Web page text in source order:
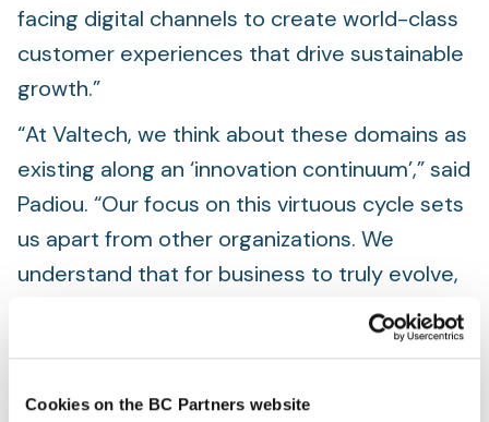
Cookies on the BC Partners website
facing digital channels to create world-class
customer experiences that drive sustainable
growth.”
“At Valtech, we think about these domains as
existing along an ‘innovation continuum’,” said
Padiou. “Our focus on this virtuous cycle sets
us apart from other organizations. We
understand that for business to truly evolve,
we cannot just fix individual problems but